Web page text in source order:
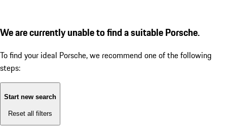
We are currently unable to find a suitable Porsche.
To find your ideal Porsche, we recommend one of the following
steps:
Start new search
Reset all filters